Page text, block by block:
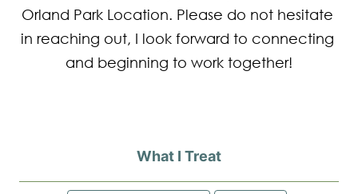
Orland Park Location. Please do not hesitate
in reaching out, I look forward to connecting
and beginning to work together!
What I Treat